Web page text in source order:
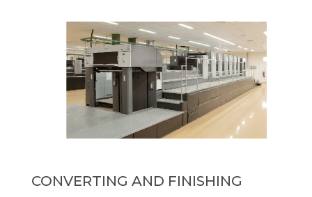
CONVERTING AND FINISHING